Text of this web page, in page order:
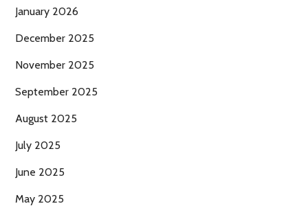
January 2026
December 2025
November 2025
September 2025
August 2025
July 2025
June 2025
May 2025